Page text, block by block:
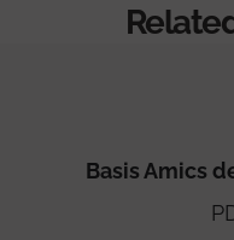
Basis Amics